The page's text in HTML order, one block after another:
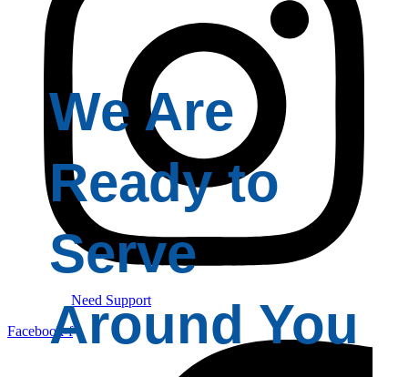
Need Support
Facebook-f
We Are
Ready to
Serve
Around You